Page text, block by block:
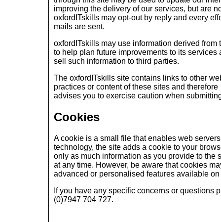
improving the delivery of our services, but are
oxfordITskills may opt-out by reply and every
mails are sent.
oxfordITskills may use information derived
to help plan future improvements to its
sell such information to third parties.
The oxfordITskills site contains links to other
practices or content of these sites and therefore
advises you to exercise caution when
Cookies
A cookie is a small file that enables web
technology, the site adds a cookie to your
only as much information as you provide to the
at any time. However, be aware that cookies
advanced or personalised features available
If you have any specific concerns or questions
(0)7947 704 727.